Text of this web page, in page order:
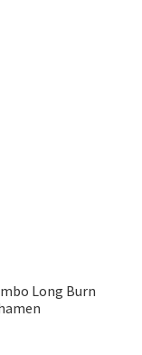
Long Burn